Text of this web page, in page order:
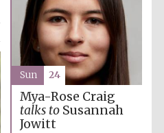
Festival cultural
partner
Mya-Rose Craig
talks toSusannah
Jowitt
Sun 24